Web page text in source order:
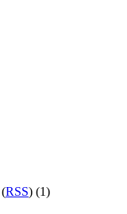
(RSS) (1)